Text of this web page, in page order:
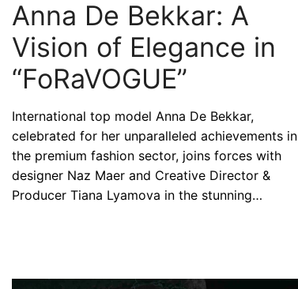
Anna De Bekkar: A
Vision of Elegance in
“FoRaVOGUE”
International top model Anna De Bekkar,
celebrated for her unparalleled achievements in
the premium fashion sector, joins forces with
designer Naz Maer and Creative Director &
Producer Tiana Lyamova in the stunning…